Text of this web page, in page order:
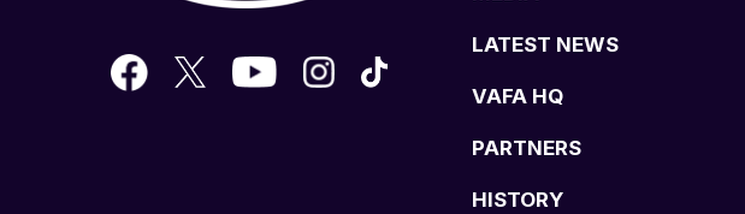
LATEST NEWS
VAFA HQ
PARTNERS
HISTORY